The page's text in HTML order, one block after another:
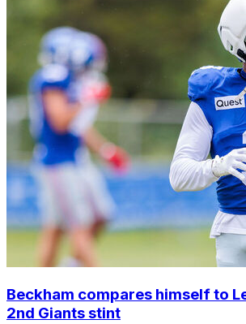
Beckham compares himself to
2nd Giants stint